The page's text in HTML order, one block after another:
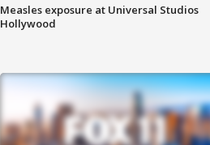
Measles exposure at Universal Studios
Hollywood